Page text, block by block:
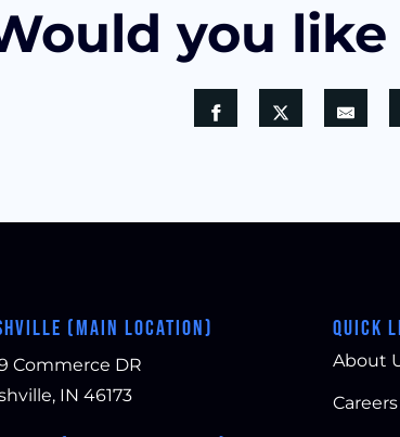
you like
(MAIN LOCATION)
Commerce DR
IN 46173
QUICK
About
Careers